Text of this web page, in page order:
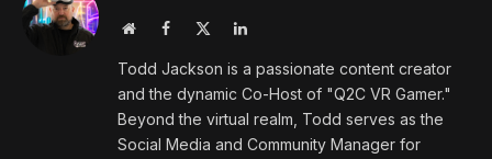
WebsiteFacebook LinkedIn
Todd Jackson is a passionate content creator
and the dynamic Co-Host of "Q2C VR Gamer."
Beyond the virtual realm, Todd serves as the
Social Media and Community Manager for